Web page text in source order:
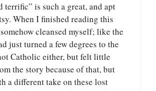
terrific” is such a great, and apt
When I finished reading this
cleansed myself; like the
just turned a few degrees to the
Catholic either, but felt little
the story because of that, but
a different take on these lost